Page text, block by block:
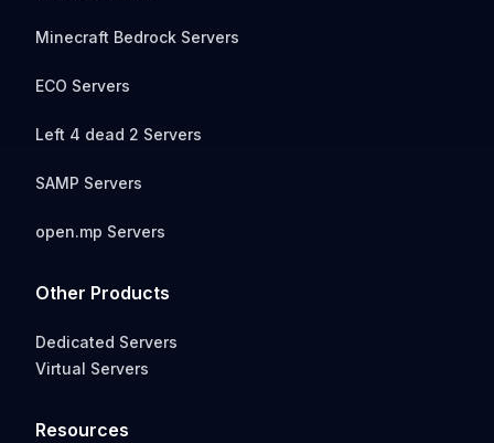
Minecraft Bedrock Servers
ECO Servers
Left 4 dead 2 Servers
SAMP Servers
open.mp Servers
Other Products
Dedicated Servers
Virtual Servers
Resources